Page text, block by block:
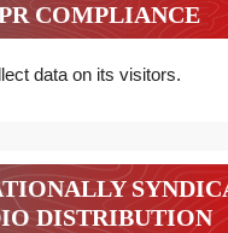
COMPLIANCE
data on its visitors.
DISTRIBUTION